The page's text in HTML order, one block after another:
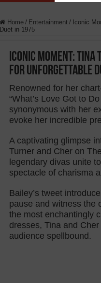
Home / Entertainment / Iconic
Duet in 1975
Iconic Moment:
for Unforgettable
Renowned for her
“What’s Love Got to
synonymous with her
evoke her incredible
A captivating glimpse
Turner and Cher on
legendary divas unite
spectacle of charisma
Bailey’s tweet
pause and witness the
the most enchantingly
dresses, Tina and
audience spellbound.